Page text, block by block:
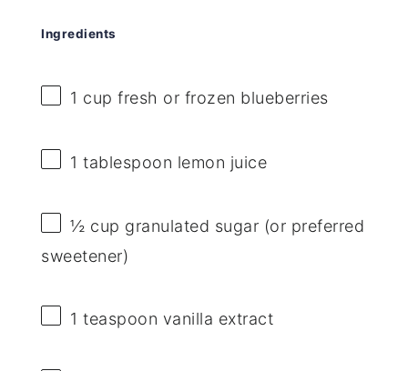
Ingredients
1 cup fresh or frozen blueberries
1 tablespoon lemon juice
½ cup granulated sugar (or preferred
sweetener)
1 teaspoon vanilla extract